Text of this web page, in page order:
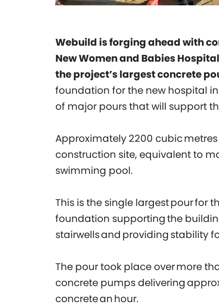
Webuild is forging ahead with
New Women and Babies
the project’s largest concrete
foundation for the new hospital
of major pours that will support
Approximately 2200 cubic
construction site, equivalent to
swimming pool.
This is the single largest pour for
foundation supporting the
stairwells and providing stability
The pour took place over more
concrete pumps delivering
concrete an hour.